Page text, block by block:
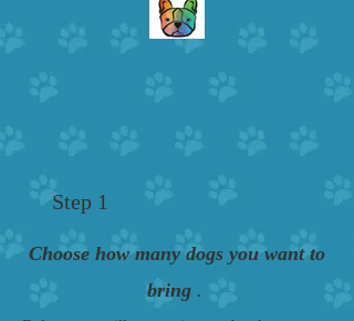
Step 1
Choose how many dogs you want to
bring.